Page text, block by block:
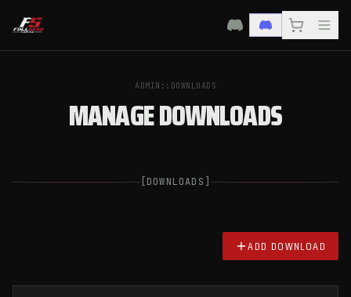
ADMIN::DOWNLOADS
MANAGE DOWNLOADS
[ DOWNLOADS ]
ADD DOWNLOAD